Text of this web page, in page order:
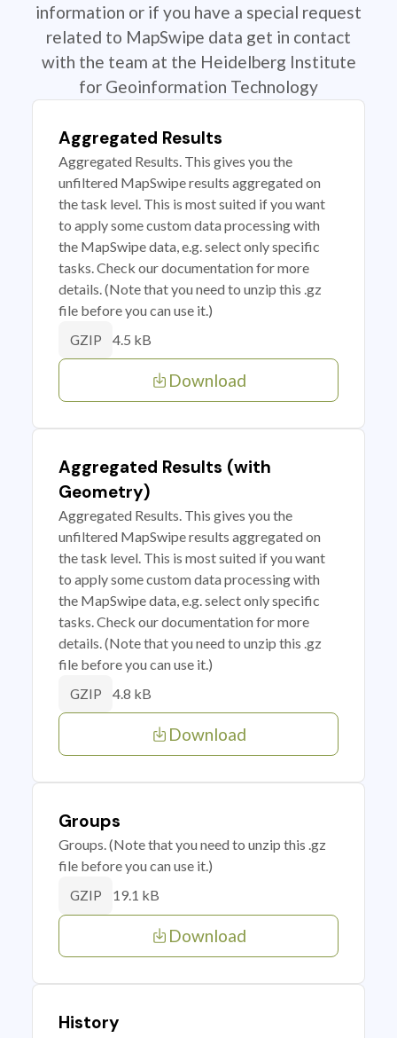
information or if you have a special request
related to MapSwipe data get in contact
with the team at the Heidelberg Institute
for Geoinformation Technology
Aggregated Results
Aggregated Results. This gives you the
unfiltered MapSwipe results aggregated on
the task level. This is most suited if you want
to apply some custom data processing with
the MapSwipe data, e.g. select only specific
tasks. Check our documentation for more
details. (Note that you need to unzip this .gz
file before you can use it.)
GZIP 4.5 kB
Download
Aggregated Results (with
Geometry)
Aggregated Results. This gives you the
unfiltered MapSwipe results aggregated on
the task level. This is most suited if you want
to apply some custom data processing with
the MapSwipe data, e.g. select only specific
tasks. Check our documentation for more
details. (Note that you need to unzip this .gz
file before you can use it.)
GZIP 4.8 kB
Download
Groups
Groups. (Note that you need to unzip this .gz
file before you can use it.)
GZIP 19.1 kB
Download
History